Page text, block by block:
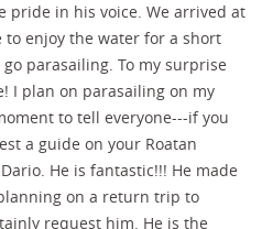
pride in his voice. We arrived at
enjoy the water for a short
parasailing. To my surprise
I plan on parasailing on my
to tell everyone---if you
a guide on your Roatan
He is fantastic!!! He made
on a return trip to
request him. He is the